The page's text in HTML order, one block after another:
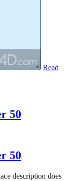
Read
50
50
description does